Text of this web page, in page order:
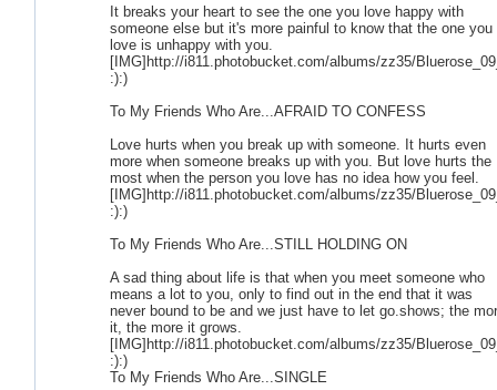
It breaks your heart to see the one you love happy with
someone else but it's more painful to know that the one you
love is unhappy with you.
[IMG]http://i811.photobucket.com/albums/zz35/
:):)
To My Friends Who Are...AFRAID TO CONFESS
Love hurts when you break up with someone. It hurts even
more when someone breaks up with you. But love hurts the
most when the person you love has no idea how you feel.
[IMG]http://i811.photobucket.com/albums/zz35/
:):)
To My Friends Who Are...STILL HOLDING ON
A sad thing about life is that when you meet someone who
means a lot to you, only to find out in the end that it was
never bound to be and we just have to let go.shows; the
it, the more it grows.
[IMG]http://i811.photobucket.com/albums/zz35/
:):)
To My Friends Who Are...SINGLE